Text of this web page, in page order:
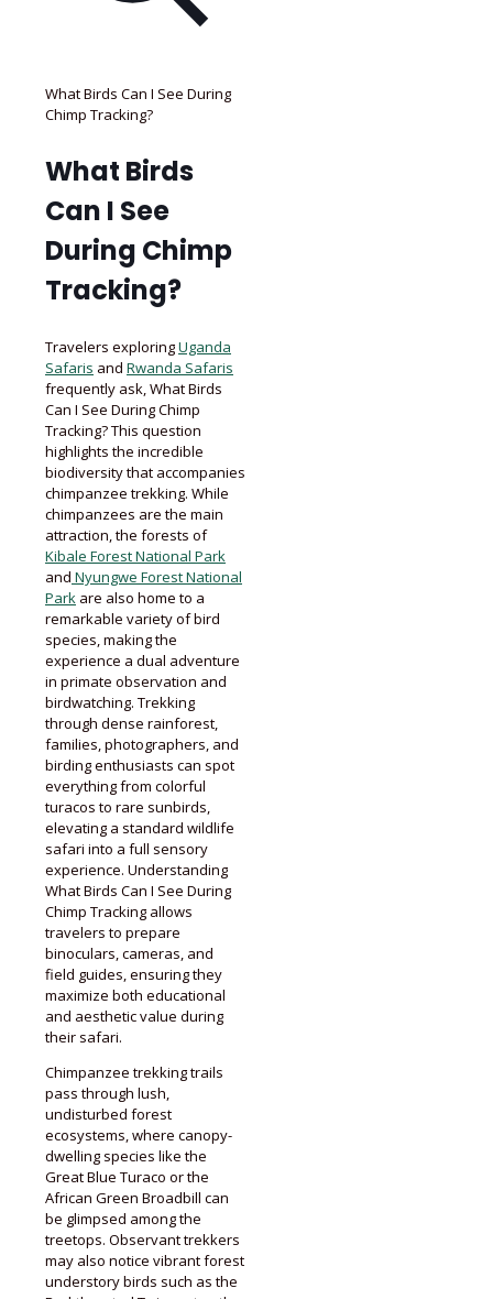
What Birds Can I See During
Chimp Tracking?
What Birds
Can I See
During Chimp
Tracking?
Travelers exploringUganda
Safaris and Rwanda Safaris
frequently ask, What Birds
Can I See During Chimp
Tracking? This question
highlights the incredible
biodiversity that accompanies
chimpanzee trekking. While
chimpanzees are the main
attraction, the forests of
Kibale Forest National Park
and Nyungwe Forest National
Park are also home to a
remarkable variety of bird
species, making the
experience a dual adventure
in primate observation and
birdwatching. Trekking
through dense rainforest,
families, photographers, and
birding enthusiasts can spot
everything from colorful
turacos to rare sunbirds,
elevating a standard wildlife
safari into a full sensory
experience. Understanding
What Birds Can I See During
Chimp Tracking allows
travelers to prepare
binoculars, cameras, and
field guides, ensuring they
maximize both educational
and aesthetic value during
their safari.
Chimpanzee trekking trails
pass through lush,
undisturbed forest
ecosystems, where canopy-
dwelling species like the
Great Blue Turaco or the
African Green Broadbill can
be glimpsed among the
treetops. Observant trekkers
may also notice vibrant forest
understory birds such as the